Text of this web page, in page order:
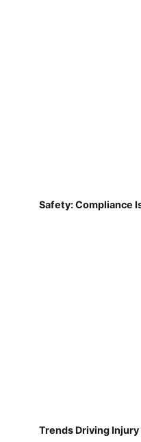
Safety: Compliance
Trends Driving Injury